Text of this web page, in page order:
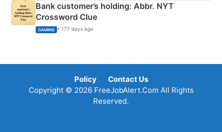
Bank customer’s holding: Abbr. NYT
Crossword Clue
GAMING • 177 days ago
Policy
Contact Us
Copyright © 2026 FreeJobAlert.Com All Rights
Reserved.